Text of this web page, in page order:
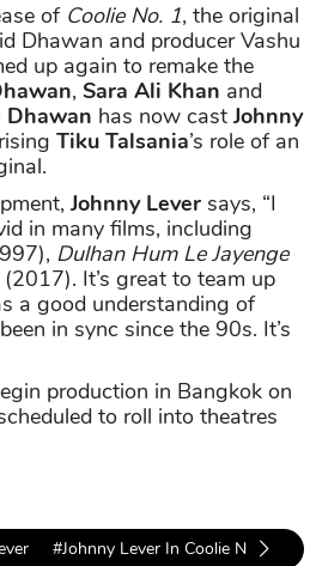
of Coolie No. 1, the original
Dhawan and producer Vashu
up again to remake the
, Sara Ali Khan and
Dhawan has now castJohnny
Tiku Talsania’s role of an
Johnny Lever says, “I
in many films, including
Dulhan Hum Le Jayenge
(2017). It’s great to team up
a good understanding of
in sync since the 90s. It’s
production in Bangkok on
to roll into theatres
#Johnny Lever In Coolie No. 1